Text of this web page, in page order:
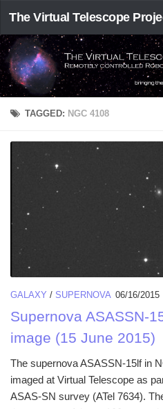
The Virtual Telescope
TAGGED: NGC 4108
GALAXY / SUPERNOVA 06/16/2015
Supernova ASASSN-
image (15 June 2015)
The supernova ASASSN-15lf in
imaged at Virtual Telescope as
ASAS-SN survey (ATel 7634).